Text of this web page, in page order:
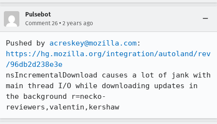
Pulsebot
Comment 26 • 2 years ago
Pushed by acreskey@mozilla.com
https://hg.mozilla.org/integration/autoland/rev
/96db2d238e3e
nsIncrementalDownload causes a lot of jank with
main thread I/O while downloading updates in
the background r=necko-
reviewers,valentin,kershaw